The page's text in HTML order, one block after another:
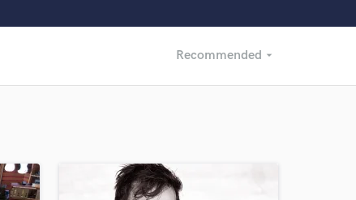
Recommended arrow_drop_down
Recommended